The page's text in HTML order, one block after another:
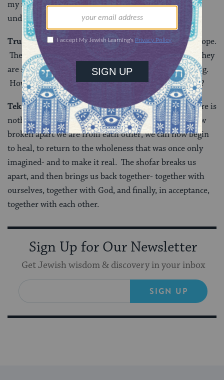
my neighbor, how can I reach out? How can I
understand? My soul cries out for connection.
Truah:We are so broken-apart, perhaps there is no hope.
The more I look, the smaller the pieces seem to be. They
are so small, they string together like beads on a string.
How can I find that string that will bring us together?
Tekiah Gedolah:The Kotzker Rebbe taught that “There is
nothing so whole as a broken heart”- Having seen how
broken apart we are from each other, we can now begin
to heal, to return to the wholeness that was once only
imagined- and to make it real. The shofar breaks us
apart, and then brings us back together- together with
ourselves, together with God, and finally, in acceptance,
together with each other.
Sign Up for Our Newsletter
Get Jewish wisdom & discovery in your inbox
SIGN UP